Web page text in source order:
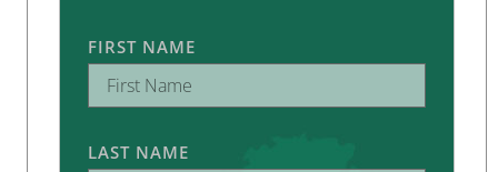
FIRST NAME
LAST NAME